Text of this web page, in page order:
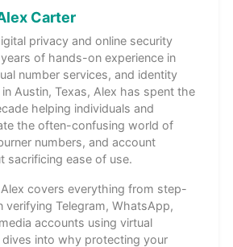
Carter
privacy and online security
of hands-on experience in
number services, and identity
Austin, Texas, Alex has spent the
helping individuals and
the often-confusing world of
numbers, and account
ease of use.
covers everything from step-
verifying Telegram, WhatsApp,
accounts using virtual
into why protecting your